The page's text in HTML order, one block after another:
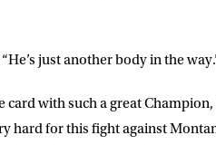
just another body in the
card with such a great
hard for this fight against